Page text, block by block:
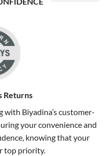
Returns
Biyadina’s customer-
your convenience and
knowing that your
top priority.